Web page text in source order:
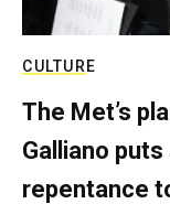
CULTURE
The Met’s
Galliano
repentance